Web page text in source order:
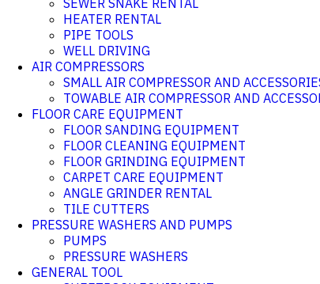
SEWER SNAKE RENTAL
HEATER RENTAL
PIPE TOOLS
WELL DRIVING
AIR COMPRESSORS
SMALL AIR COMPRESSOR AND
TOWABLE AIR COMPRESSOR AND
FLOOR CARE EQUIPMENT
FLOOR SANDING EQUIPMENT
FLOOR CLEANING EQUIPMENT
FLOOR GRINDING EQUIPMENT
CARPET CARE EQUIPMENT
ANGLE GRINDER RENTAL
TILE CUTTERS
PRESSURE WASHERS AND PUMPS
PUMPS
PRESSURE WASHERS
GENERAL TOOL